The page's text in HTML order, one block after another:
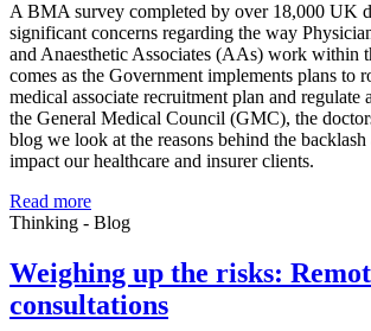
A BMA survey completed by over 18,000 UK
significant concerns regarding the way
and Anaesthetic Associates (AAs) work within
comes as the Government implements plans to
medical associate recruitment plan and regulate
the General Medical Council (GMC), the
blog we look at the reasons behind the
impact our healthcare and insurer clients.
Read more
Thinking - Blog
Weighing up the risks:
consultations